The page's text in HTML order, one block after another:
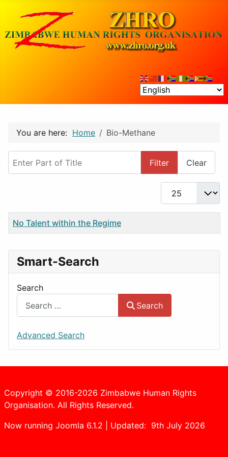
You are here: Home Bio-Methane
Filter Clear
Display #
Title
No Talent within the Regime
Smart-Search
Search
Search
Advanced Search
Copyright © 2016-2026 Zimbabwe Human Rights
Organisation. All Rights Reserved.
Now running Joomla 6.1.2 | Updated: 9th July 2026